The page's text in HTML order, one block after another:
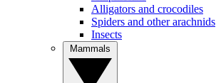
Alligators and crocodiles
Spiders and other arachnids
Insects